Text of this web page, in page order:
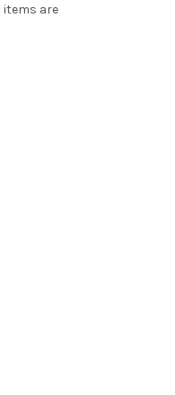
items are